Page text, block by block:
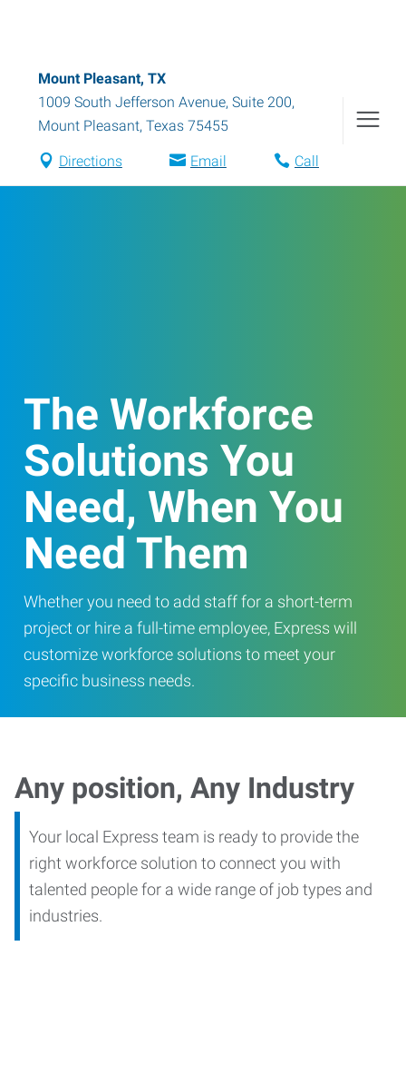
Mount Pleasant, TX
1009 South Jefferson Avenue, Suite 200,
Mount Pleasant, Texas 75455
Directions Email Call
The Workforce
Solutions You
Need, When You
Need Them
Whether you need to add staff for a short-term
project or hire a full-time employee, Express will
customize workforce solutions to meet your
specific business needs.
Any position, Any Industry
Your local Express team is ready to provide the
right workforce solution to connect you with
talented people for a wide range of job types and
industries.